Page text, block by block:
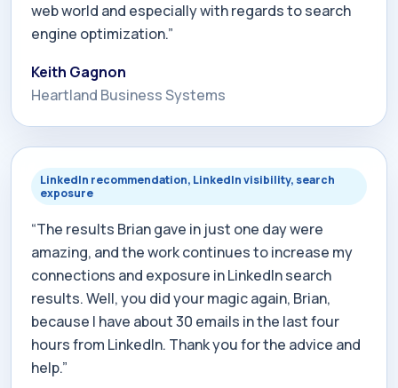
web world and especially with regards to search
engine optimization.”
Keith Gagnon
Heartland Business Systems
LinkedIn recommendation, LinkedIn visibility, search
exposure
“The results Brian gave in just one day were
amazing, and the work continues to increase my
connections and exposure in LinkedIn search
results. Well, you did your magic again, Brian,
because I have about 30 emails in the last four
hours from LinkedIn. Thank you for the advice and
help.”